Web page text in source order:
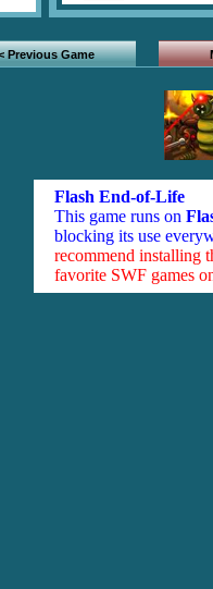
Previous Game
Flash End-of-Life
This game runs on
blocking its use
recommend installing
favorite SWF games